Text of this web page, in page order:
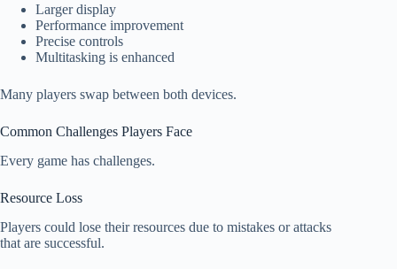
Larger display
Performance improvement
Precise controls
Multitasking is enhanced
Many players swap between both devices.
Common Challenges Players Face
Every game has challenges.
Resource Loss
Players could lose their resources due to mistakes or attacks
that are successful.